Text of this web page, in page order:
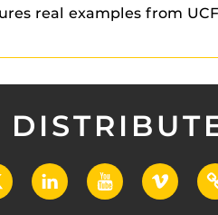
real examples from
LinkedInYouTubeVimeo